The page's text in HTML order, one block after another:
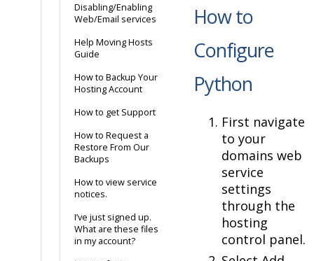
Disabling/Enabling
Web/Email services
Help Moving Hosts
Guide
How to Backup Your
Hosting Account
How to get Support
How to Request a
Restore From Our
Backups
How to view service
notices.
I’ve just signed up.
What are these files
in my account?
How to
Configure
Python
First navigate
to your
domains web
service
settings
through the
hosting
control panel.